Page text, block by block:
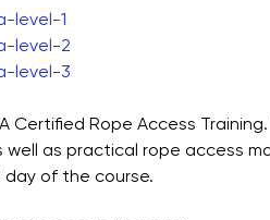
level-1
level-2
level-3
Certified Rope Access
as practical rope access
day of the course.